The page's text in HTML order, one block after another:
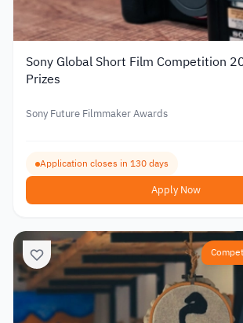
Sony Global Short Film Competition
Prizes
Sony Future Filmmaker Awards
Application closes in 130 days
Apply Now